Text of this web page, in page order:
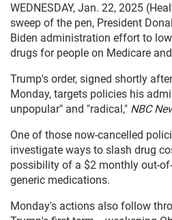
WEDNESDAY, Jan. 22, 2025
sweep of the pen, President
Biden administration effort to
drugs for people on Medicare
Trump's order, signed shortly
Monday, targets policies his
unpopular" and "radical," NBC
One of those now-cancelled
investigate ways to slash drug
possibility of a $2 monthly out-
generic medications.
Monday's actions also follow